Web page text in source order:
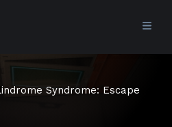
Syndrome: Escape